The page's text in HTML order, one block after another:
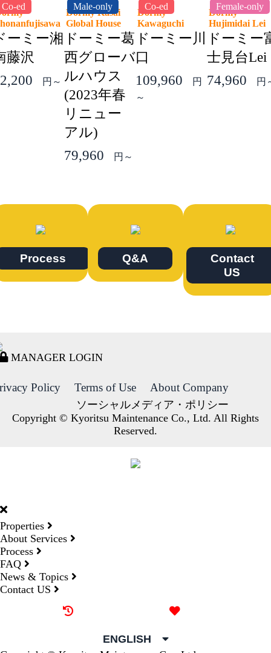
Co-ed
ーミー湘
藤沢
円～
Male-only
Dormy Kasai
Global House
ドーミー葛
西グローバ
ルハウス
(2023年春
リニュー
アル)
79,960
円～
Co-ed
Dormy
Kawaguchi
ドーミー川
口
109,960
円
～
Female-only
Dormy
Hujimidai
ドーミー
士見台Lei
74,960
円
Process Q&A
Contact
US
MANAGER LOGIN
Policy Terms of Use About Company
ソーシャルメディア・ポリシー
Copyright © Kyoritsu Maintenance Co., Ltd. All Rights
Reserved.
Properties
About Services
Process
FAQ
News & Topics
Contact US
ENGLISH